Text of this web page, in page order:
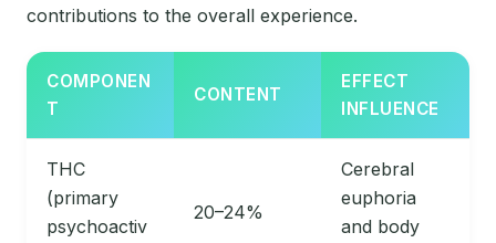
contributions to the overall experience.
COMPONEN
T
CONTENT
EFFECT
INFLUENCE
THC
(primary
psychoactiv
20–24%
Cerebral
euphoria
and body